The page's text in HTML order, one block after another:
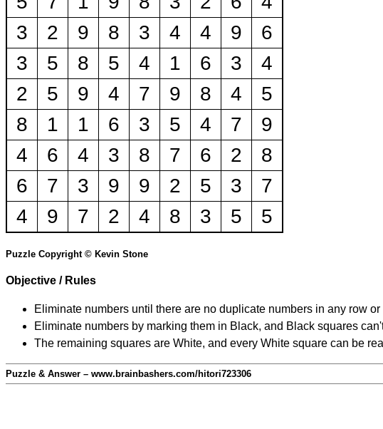
3
2 9 8 3 4 4 9
6
3
5 8 5 4 1 6 3
4
2
5 9 4 7 9 8 4
5
8
1 1 6 3 5 4 7
9
4
6 4 3 8 7 6 2
8
6
7 3 9 9 2 5 3
7
4
9 7 2 4 8 3 5 5
Puzzle Copyright © Kevin Stone
Objective / Rules
Eliminate numbers until there are no duplicate numbers in any row or
Eliminate numbers by marking them in Black, and Black squares
The remaining squares are White, and every White square can be
Puzzle & Answer – www.brainbashers.com/hitori723306